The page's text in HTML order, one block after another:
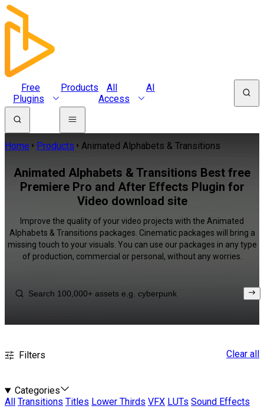
Free
Plugins
Products
All
Access
AI
Home Products Animated Alphabets & Transitions
Animated Alphabets & Transitions Best free
Premiere Pro and After Effects Plugin for
Video download site
Improve the quality of your video projects with the Animated
Alphabets & Transitions packages. Cinematic packages will bring a
missing touch to your visuals. You can use our packages in any type
of production, commercial or personal, without any worries.
Filters Clear all
Categories
All
Transitions Titles Lower Thirds VFX LUTs Sound Effects